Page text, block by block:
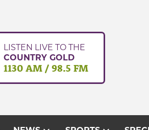
LISTEN LIVE TO THE
COUNTRY GOLD
1130 AM / 98.5 FM